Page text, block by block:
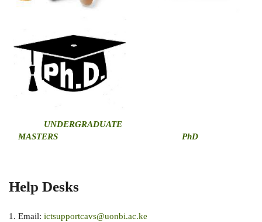
UNDERGRADUATE
MASTERS
PhD
Help Desks
1. Email: ictsupportcavs@uonbi.ac.ke